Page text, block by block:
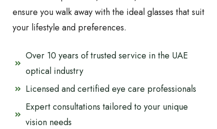
ensure you walk away with the ideal glasses that suit
your lifestyle and preferences.
Over 10 years of trusted service in the UAE
optical industry
Licensed and certified eye care professionals
Expert consultations tailored to your unique
vision needs